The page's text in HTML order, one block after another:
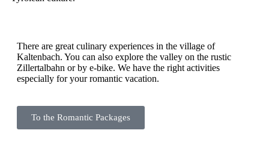
There are great culinary experiences in the village of
Kaltenbach. You can also explore the valley on the rustic
Zillertalbahn or by e-bike. We have the right activities
especially for your romantic vacation.
To the Romantic Packages